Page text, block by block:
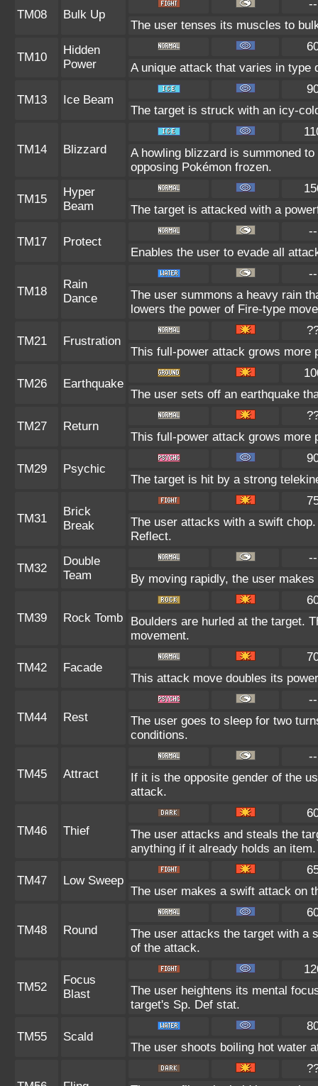
TM08 Bulk Up
--
The user tenses its muscles to
TM10
Hidden
Power
A unique attack that varies in type
TM13 Ice Beam
The target is struck with an icy-
TM14 Blizzard
A howling blizzard is summoned
opposing Pokémon frozen.
TM15
Hyper
Beam
The target is attacked with a
TM17 Protect
--
Enables the user to evade all
TM18
Rain
Dance
--
The user summons a heavy rain
lowers the power of Fire-type
TM21 Frustration
This full-power attack grows more
TM26 Earthquake
The user sets off an earthquake
TM27 Return
This full-power attack grows more
TM29 Psychic
The target is hit by a strong
TM31
Brick
Break
The user attacks with a swift
Reflect.
TM32
Double
Team
--
By moving rapidly, the user
TM39 Rock Tomb
Boulders are hurled at the target.
movement.
TM42 Facade
This attack move doubles its
TM44 Rest
--
The user goes to sleep for two
conditions.
TM45 Attract
--
If it is the opposite gender of the
attack.
TM46 Thief
The user attacks and steals the
anything if it already holds an item.
TM47 Low Sweep
The user makes a swift attack on
TM48 Round
The user attacks the target with a
of the attack.
TM52
Focus
Blast
The user heightens its mental
target's Sp. Def stat.
TM55 Scald
The user shoots boiling hot water